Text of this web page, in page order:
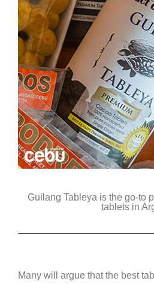
Guilang Tableya is the go-to
tablets in
Many will argue that the best